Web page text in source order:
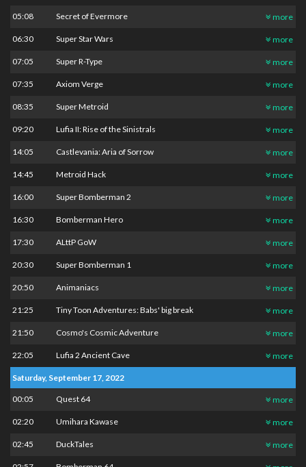
05:08 Secret of Evermore more
06:30 Super Star Wars more
07:05 Super R-Type more
07:35 Axiom Verge more
08:35 Super Metroid more
09:20 Lufia II: Rise of the Sinistrals more
14:05 Castlevania: Aria of Sorrow more
14:45 Metroid Hack more
16:00 Super Bomberman 2 more
16:30 Bomberman Hero more
17:30 ALttP GoW more
20:30 Super Bomberman 1 more
20:50 Animaniacs more
21:25 Tiny Toon Adventures: Babs' big break more
21:50 Cosmo's Cosmic Adventure more
22:05 Lufia 2 Ancient Cave more
Saturday, September 17, 2022
00:05 Quest 64 more
02:20 Umihara Kawase more
02:45 DuckTales more